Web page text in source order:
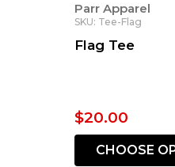
Parr Apparel
SKU: Tee-Flag
Flag Tee
$20.00
CHOOSE